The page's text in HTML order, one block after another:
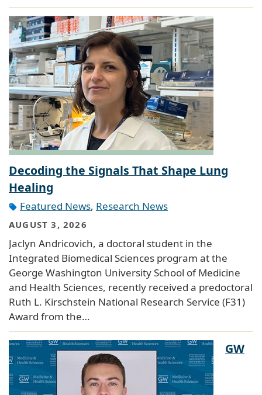
Decoding the Signals That Shape Lung
Healing
Featured News, Research News
AUGUST 3, 2026
Jaclyn Andricovich, a doctoral student in the
Integrated Biomedical Sciences program at the
George Washington University School of Medicine
and Health Sciences, recently received a predoctoral
Ruth L. Kirschstein National Research Service (F31)
Award from the…
GW